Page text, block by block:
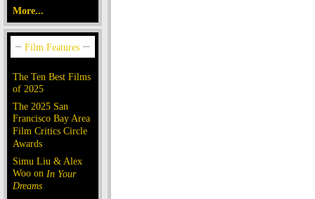
More...
The Ten Best Films
of 2025
The 2025 San
Francisco Bay Area
Film Critics Circle
Awards
Simu Liu & Alex
Woo on In Your
Dreams